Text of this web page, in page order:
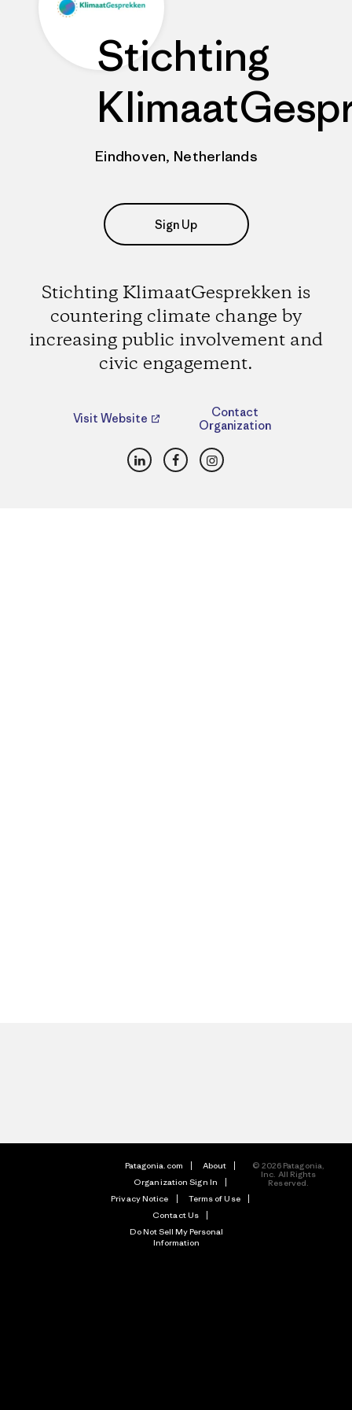
Stichting
Eindhoven, Netherlands
Sign Up
Stichting KlimaatGesprekken is
countering climate change by
increasing public involvement and
civic engagement.
Visit Website
Contact
Organization
LinkedInFacebookInstagram
Patagonia.com
About
Organization Sign In
Privacy Notice
Terms of Use
Contact Us
Do Not Sell My Personal
Information
© 2026 Patagonia,
Inc. All Rights
Reserved.